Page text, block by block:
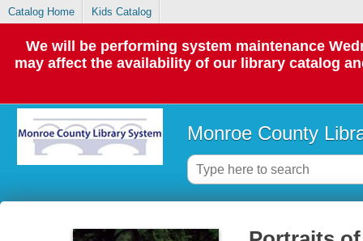
Catalog Home Kids Catalog
We will be performing system maintenance
may affect the availability of our library catalog
Monroe County